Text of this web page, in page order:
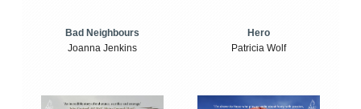
Bad Neighbours
Joanna Jenkins
Hero
Patricia Wolf